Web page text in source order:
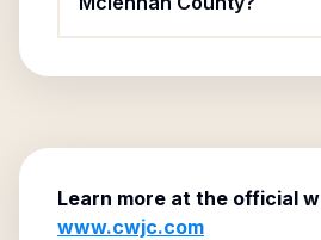
Learn more at the official
www.cwjc.com